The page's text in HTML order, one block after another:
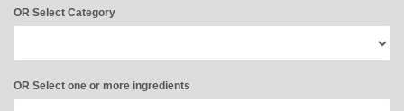
OR Select Category
OR Select one or more ingredients